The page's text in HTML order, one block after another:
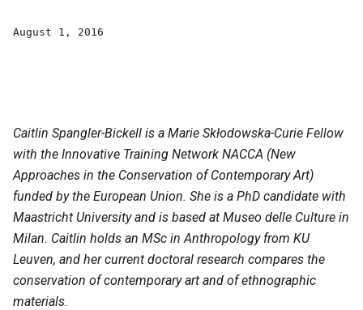
August 1, 2016
Caitlin Spangler-Bickell is a Marie Skłodowska-Curie Fellow
with the Innovative Training Network NACCA (New
Approaches in the Conservation of Contemporary Art)
funded by the European Union. She is a PhD candidate with
Maastricht University and is based at Museo delle Culture in
Milan. Caitlin holds an MSc in Anthropology from KU
Leuven, and her current doctoral research compares the
conservation of contemporary art and of ethnographic
materials.